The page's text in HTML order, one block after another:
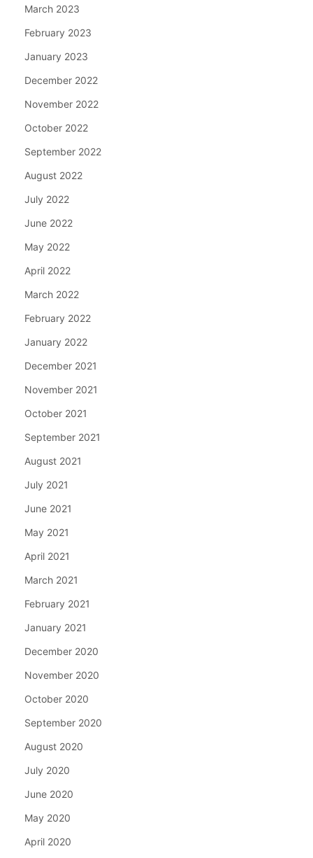
March 2023
February 2023
January 2023
December 2022
November 2022
October 2022
September 2022
August 2022
July 2022
June 2022
May 2022
April 2022
March 2022
February 2022
January 2022
December 2021
November 2021
October 2021
September 2021
August 2021
July 2021
June 2021
May 2021
April 2021
March 2021
February 2021
January 2021
December 2020
November 2020
October 2020
September 2020
August 2020
July 2020
June 2020
May 2020
April 2020